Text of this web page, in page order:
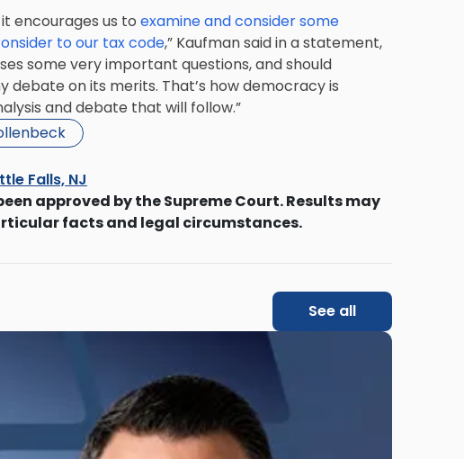
encourages us to examine and consider some
to our tax code,” Kaufman said in a statement,
some very important questions, and should
on its merits. That’s how democracy is
and debate that will follow.”
Falls, NJ
approved by the Supreme Court. Results may
facts and legal circumstances.
See all